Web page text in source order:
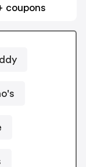
coupons